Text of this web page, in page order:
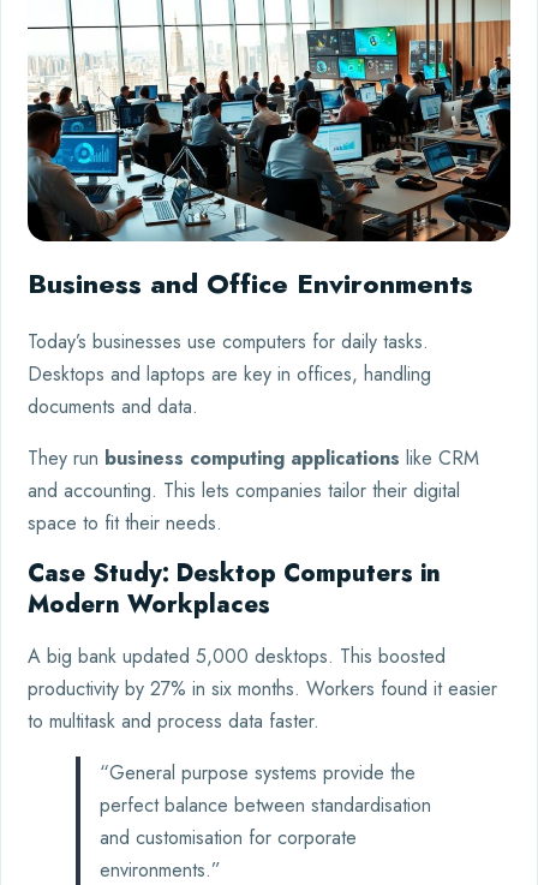
Business and Office Environments
Today’s businesses use computers for daily tasks.
Desktops and laptops are key in offices, handling
documents and data.
They run business computing applications like CRM
and accounting. This lets companies tailor their digital
space to fit their needs.
Case Study: Desktop Computers in
Modern Workplaces
A big bank updated 5,000 desktops. This boosted
productivity by 27% in six months. Workers found it easier
to multitask and process data faster.
“General purpose systems provide the
perfect balance between standardisation
and customisation for corporate
environments.”